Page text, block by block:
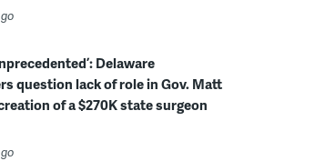
Delaware
question lack of role in Gov. Matt
of a $270K state surgeon